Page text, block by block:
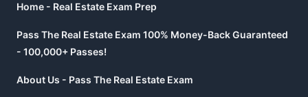
Home - Real Estate Exam Prep
Pass The Real Estate Exam 100% Money-Back Guaranteed
- 100,000+ Passes!
About Us - Pass The Real Estate Exam